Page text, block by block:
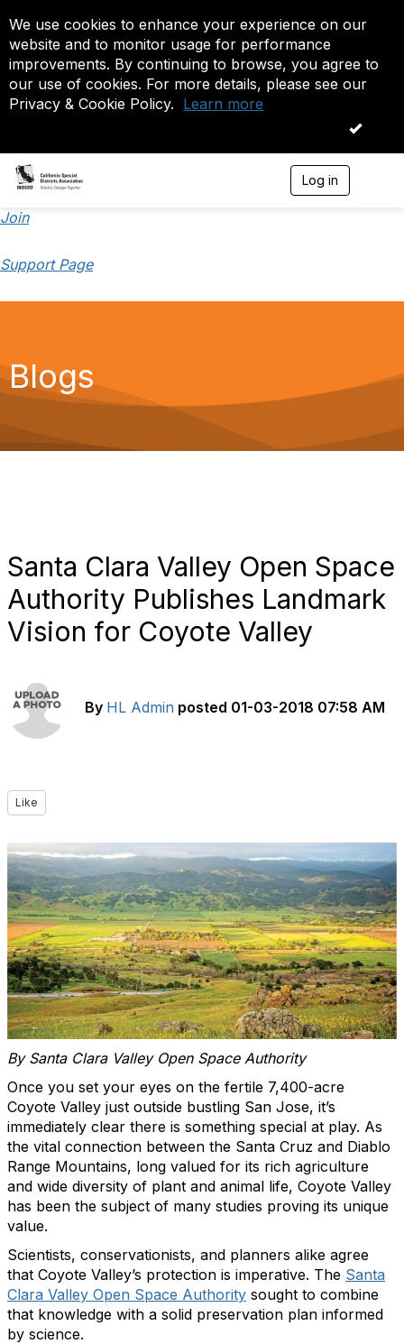
We use cookies to enhance your experience on our
website and to monitor usage for performance
improvements. By continuing to browse, you agree to
our use of cookies. For more details, please see our
Privacy & Cookie Policy. Learn more
OK
Log in
Join
Support Page
Blogs
Santa Clara Valley Open Space
Authority Publishes Landmark
Vision for Coyote Valley
By HL Admin posted 01-03-2018 07:58 AM
Like
By Santa Clara Valley Open Space Authority
Once you set your eyes on the fertile 7,400-acre
Coyote Valley just outside bustling San Jose, it’s
immediately clear there is something special at play. As
the vital connection between the Santa Cruz and Diablo
Range Mountains, long valued for its rich agriculture
and wide diversity of plant and animal life, Coyote Valley
has been the subject of many studies proving its unique
value.
Scientists, conservationists, and planners alike agree
that Coyote Valley’s protection is imperative. The Santa
Clara Valley Open Space Authority sought to combine
that knowledge with a solid preservation plan informed
by science.